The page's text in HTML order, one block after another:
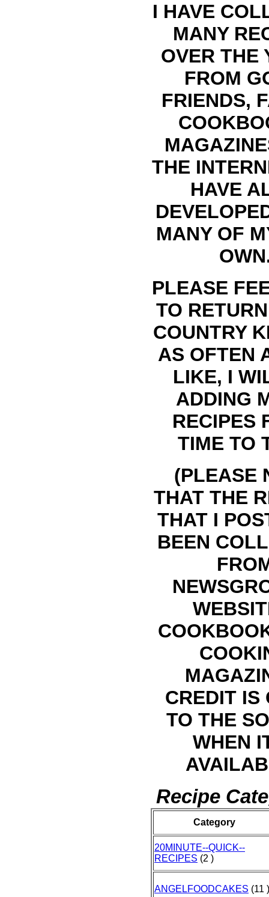
I HAVE
MANY
OVER THE
FROM
FRIENDS,
THE
HAVE
MANY OF
PLEASE
TO
COUNTRY
AS OFTEN
LIKE, I
ADDING
RECIPES
TIME TO
(PLEASE
THAT THE
THAT I
BEEN
CREDIT IS
TO THE
WHEN
Recipe
Category
20MINUTE--QUICK--
RECIPES (2 )
ANGELFOODCAKES (11 )